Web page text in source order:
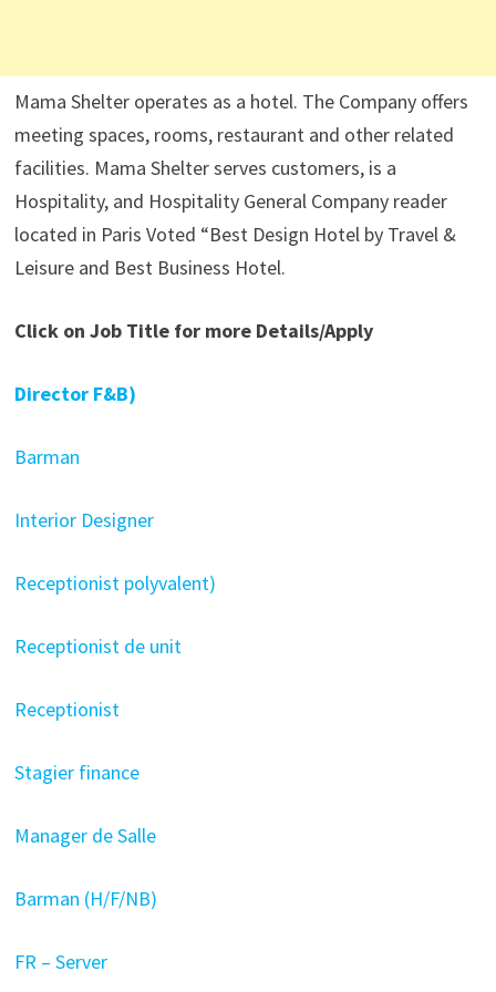
Mama Shelter operates as a hotel. The Company offers
meeting spaces, rooms, restaurant and other related
facilities. Mama Shelter serves customers, is a
Hospitality, and Hospitality General Company reader
located in Paris Voted “Best Design Hotel by Travel &
Leisure and Best Business Hotel.
Click on Job Title for more Details/Apply
Director F&B)
Barman
Interior Designer
Receptionist polyvalent)
Receptionist de unit
Receptionist
Stagier finance
Manager de Salle
Barman (H/F/NB)
FR – Server